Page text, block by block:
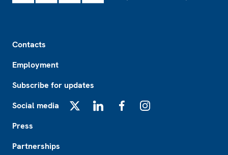
Contacts
Employment
Subscribe for updates
Social media
Press
Partnerships